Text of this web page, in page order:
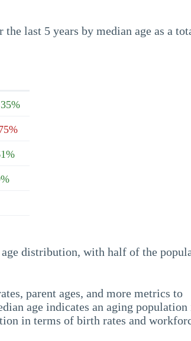
last 5 years by median age as a
distribution, with half of the
parent ages, and more metrics to
age indicates an aging population
in terms of birth rates and